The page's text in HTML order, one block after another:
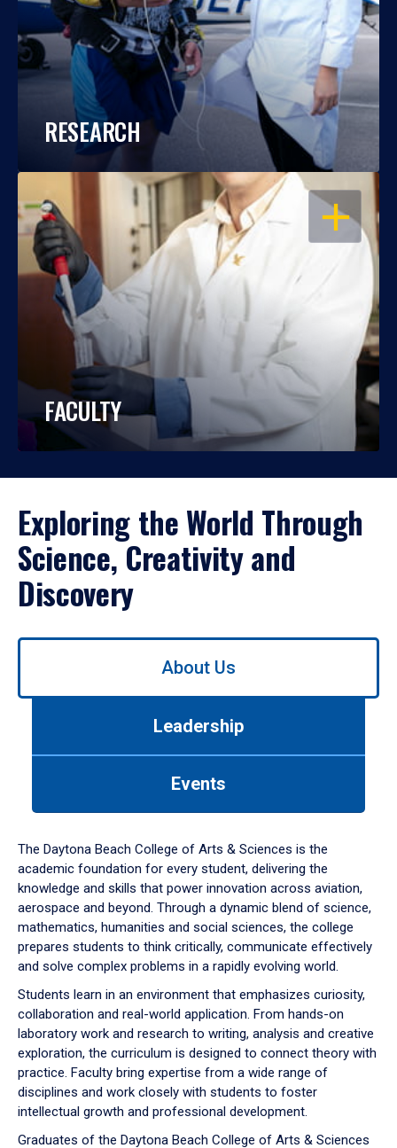
RESEARCH
OPEN
FACULTY
Exploring the World Through
Science, Creativity and
Discovery
Use
down
arrow
to
About Us
Leadership
Events
The Daytona Beach College of Arts & Sciences is the
academic foundation for every student, delivering the
knowledge and skills that power innovation across aviation,
aerospace and beyond. Through a dynamic blend of science,
mathematics, humanities and social sciences, the college
prepares students to think critically, communicate effectively
and solve complex problems in a rapidly evolving world.
Students learn in an environment that emphasizes curiosity,
collaboration and real-world application. From hands-on
laboratory work and research to writing, analysis and creative
exploration, the curriculum is designed to connect theory with
practice. Faculty bring expertise from a wide range of
disciplines and work closely with students to foster
intellectual growth and professional development.
Graduates of the Daytona Beach College of Arts & Sciences